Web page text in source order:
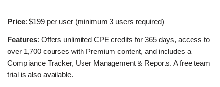
Price: $199 per user (minimum 3 users required).
Features: Offers unlimited CPE credits for 365 days, access to
over 1,700 courses with Premium content, and includes a
Compliance Tracker, User Management & Reports. A free team
trial is also available​​.